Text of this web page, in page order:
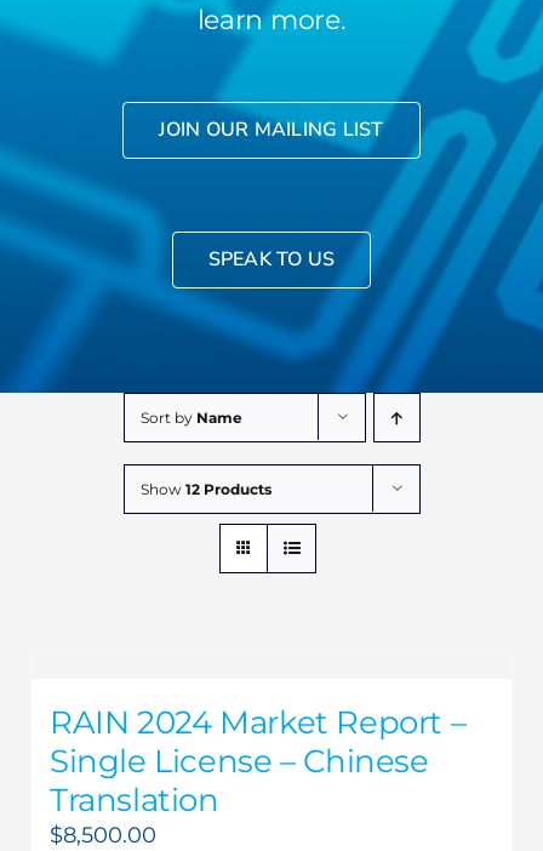
Sort by Name
Show 12 Products
RAIN 2024 Market Report –
Single License – Chinese
Translation
$8,500.00
learn more.
JOIN OUR MAILING LIST
SPEAK TO US